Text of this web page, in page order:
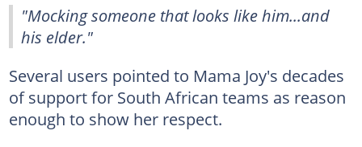
"Mocking someone that looks like him...and
his elder."
Several users pointed to Mama Joy's decades
of support for South African teams as reason
enough to show her respect.